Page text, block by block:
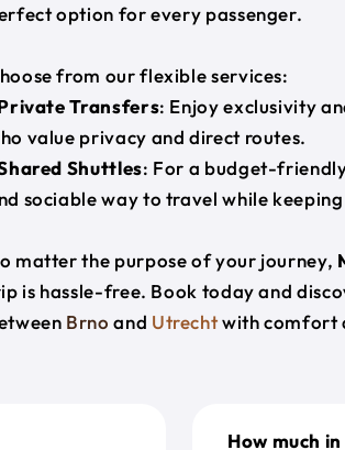
option for every passenger.
from our flexible services:
Transfers: Enjoy exclusivity
value privacy and direct routes.
Shuttles: For a budget-
sociable way to travel while
matter the purpose of your journey,
is hassle-free. Book today and
Brno and Utrechtwith comfort
How much